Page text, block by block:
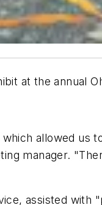
at the annual
allowed
manager.
assisted